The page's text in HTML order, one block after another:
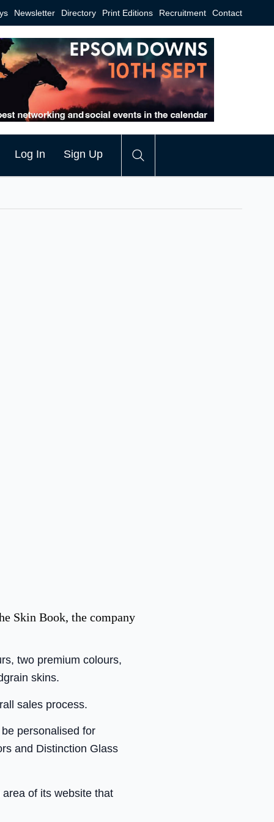
Newsletter Directory Print Editions Recruitment Contact
Log In Sign Up
Skin Book, the company
two premium colours,
skins.
sales process.
personalised for
and Distinction Glass
of its website that